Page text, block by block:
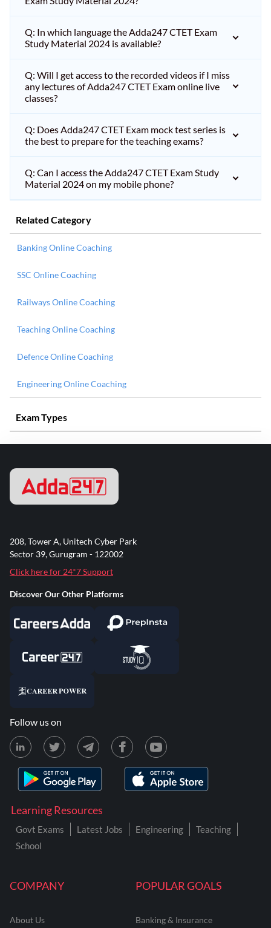
Q: In which language the Adda247 CTET Exam
Study Material 2024 is available?
Q: Will I get access to the recorded videos if I miss
any lectures of Adda247 CTET Exam online live
classes?
Q: Does Adda247 CTET Exam mock test series is
the best to prepare for the teaching exams?
Q: Can I access the Adda247 CTET Exam Study
Material 2024 on my mobile phone?
Related Category
Banking Online Coaching
SSC Online Coaching
Railways Online Coaching
Teaching Online Coaching
Defence Online Coaching
Engineering Online Coaching
Exam Types
COMPANY
About Us
POPULAR GOALS
Banking & Insurance
Learning Resources
Govt Exams Latest Jobs Engineering
Teaching
School
208, Tower A, Unitech Cyber Park
Sector 39, Gurugram - 122002
Click here for 24*7 Support
Discover Our Other Platforms
Follow us on